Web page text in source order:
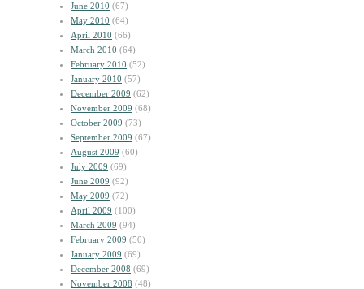
June 2010 (67)
May 2010 (64)
April 2010 (66)
March 2010 (64)
February 2010 (52)
January 2010 (57)
December 2009 (62)
November 2009 (68)
October 2009 (73)
September 2009 (67)
August 2009 (60)
July 2009 (69)
June 2009 (92)
May 2009 (72)
April 2009 (100)
March 2009 (94)
February 2009 (50)
January 2009 (69)
December 2008 (69)
November 2008 (48)